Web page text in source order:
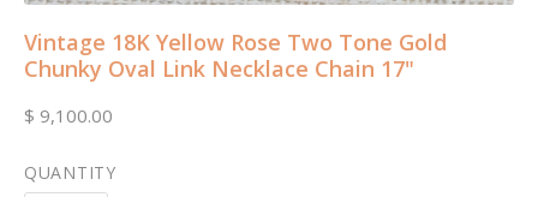
Vintage 18K Yellow Rose Two Tone Gold
Chunky Oval Link Necklace Chain 17"
$ 9,100.00
QUANTITY